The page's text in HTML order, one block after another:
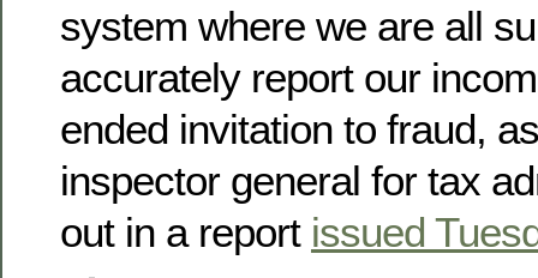
system where we are all
accurately report our
ended invitation to fraud,
inspector general for tax
out in a report issued